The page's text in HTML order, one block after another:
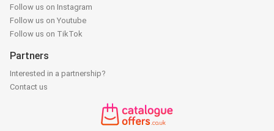
Follow us on Instagram
Follow us on Youtube
Follow us on TikTok
Partners
Interested in a partnership?
Contact us